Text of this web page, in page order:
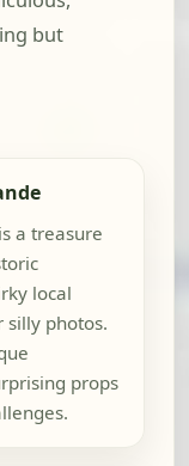
but
a treasure
local
silly photos.
props